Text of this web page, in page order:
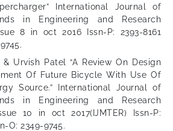
International Journal of
in Engineering and Research
8 in oct 2016 Issn-P: 2393-8161
Urvish Patel “A Review On Design
Of Future Bicycle With Use Of
Source.” International Journal of
in Engineering and Research
10 in oct 2017(IJMTER) Issn-P:
O: 2349-9745.